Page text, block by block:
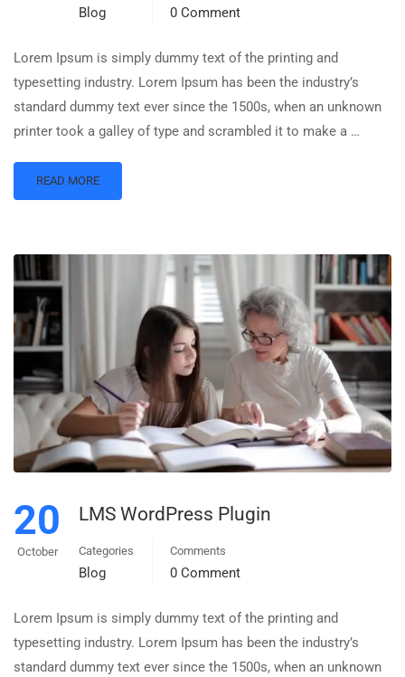
Blog 0 Comment
Lorem Ipsum is simply dummy text of the printing and
typesetting industry. Lorem Ipsum has been the industry’s
standard dummy text ever since the 1500s, when an unknown
printer took a galley of type and scrambled it to make a …
READ MORE
20
October
LMS WordPress Plugin
Categories
Blog
Comments
0 Comment
Lorem Ipsum is simply dummy text of the printing and
typesetting industry. Lorem Ipsum has been the industry’s
standard dummy text ever since the 1500s, when an unknown